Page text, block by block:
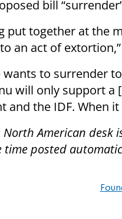
bill
put together at the
an act of
wants to surrender
will only support
and the IDF. When
North American
time posted